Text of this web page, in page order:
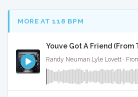
MORE AT 118 BPM
Youve Got A Friend (From